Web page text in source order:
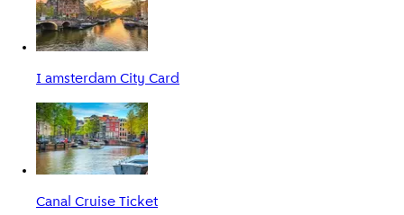
I amsterdam City Card
Canal Cruise Ticket